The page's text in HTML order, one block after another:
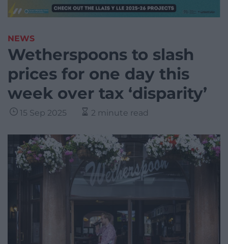
NEWS
Wetherspoons to slash
prices for one day this
week over tax ‘disparity’
15 Sep 2025 2 minute read